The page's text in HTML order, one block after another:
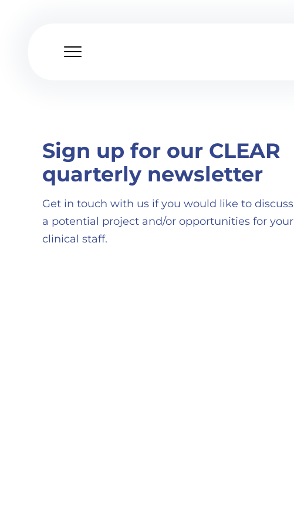
Sign up for our CLEAR
quarterly newsletter
Get in touch with us if you would like to discuss
a potential project and/or opportunities for your
clinical staff.